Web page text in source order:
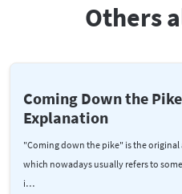
Others
Coming Down the
Explanation
"Coming down the pike" is the original
which nowadays usually refers to
i…